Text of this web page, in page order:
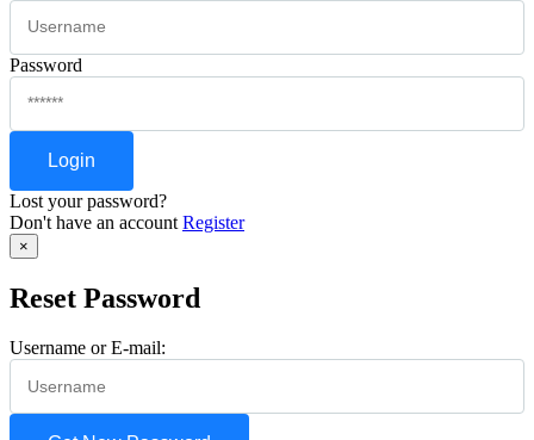
Password
Lost your password?
Don't have an account Register
×
Reset Password
Username or E-mail: